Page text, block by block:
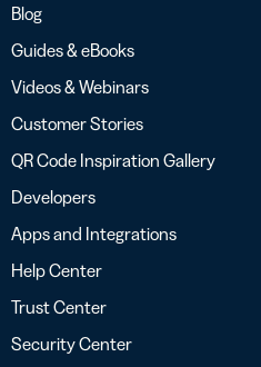
Blog
Guides & eBooks
Videos & Webinars
Customer Stories
QR Code Inspiration Gallery
Developers
Apps and Integrations
Help Center
Trust Center
Security Center